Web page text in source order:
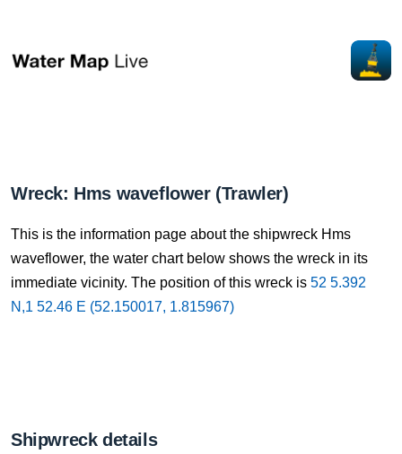
Wreck: Hms waveflower (Trawler)
This is the information page about the shipwreck Hms
waveflower, the water chart below shows the wreck in its
immediate vicinity. The position of this wreck is 52 5.392
N,1 52.46 E (52.150017, 1.815967)
Shipwreck details